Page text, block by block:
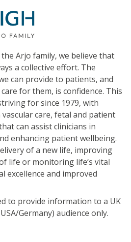
Arjo family, we believe that
a collective effort. The
can provide to patients, and
for them, is confidence. This
for since 1979, with
care, fetal and patient
can assist clinicians in
enhancing patient wellbeing.
of a new life, improving
life or monitoring life’s vital
excellence and improved
to provide information to a UK
Germany) audience only.